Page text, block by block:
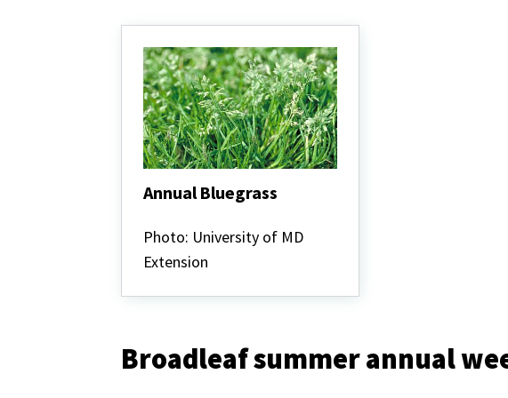
Annual Bluegrass
Bluegrass
Photo: University of MD
Extension
Broadleaf summer annual